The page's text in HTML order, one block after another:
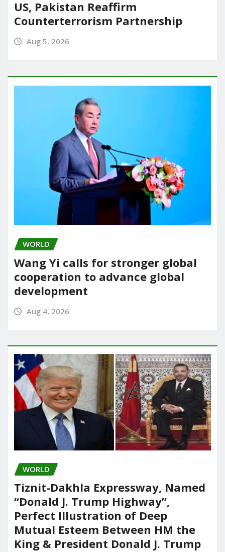
US, Pakistan Reaffirm
Counterterrorism Partnership
Aug 5, 2026
WORLD
Wang Yi calls for stronger global
cooperation to advance global
development
Aug 4, 2026
WORLD
Tiznit-Dakhla Expressway, Named
“Donald J. Trump Highway”,
Perfect Illustration of Deep
Mutual Esteem Between HM the
King & President Donald J. Trump